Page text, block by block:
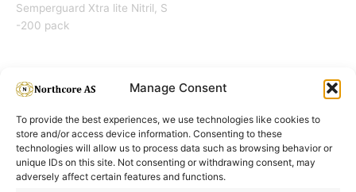
Manage Consent
To provide the best experiences, we use technologies like cookies to
store and/or access device information. Consenting to these
technologies will allow us to process data such as browsing behavior or
unique IDs on this site. Not consenting or withdrawing consent, may
adversely affect certain features and functions.
Semperguard Xtra lite Nitril, S
-200 pack